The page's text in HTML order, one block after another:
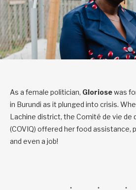
As a female politician, Gloriosewas
in Burundi as it plunged into crisis.
Lachine district, the Comité de vie de
(COVIQ) offered her food assistance,
and even a job!